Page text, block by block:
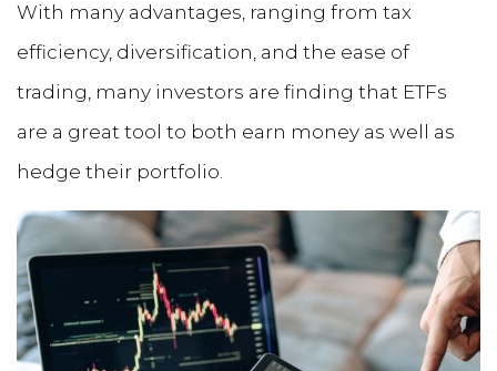
With many advantages, ranging from tax
efficiency, diversification, and the ease of
trading, many investors are finding that ETFs
are a great tool to both earn money as well as
hedge their portfolio.